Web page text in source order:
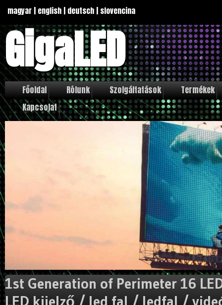
magyar | english | deutsch | slovencina
GigaLED
Főoldal Rólunk Szolgáltatások
Termékek
Kapcsolat
1st Generation of Perimeter 16